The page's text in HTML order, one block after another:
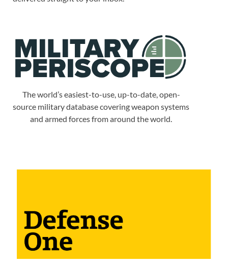
The world’s easiest-to-use, up-to-date, open-
source military database covering weapon systems
and armed forces from around the world.